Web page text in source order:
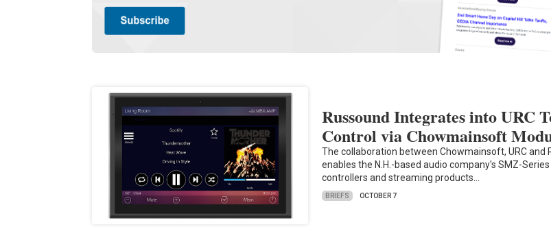
Russound Integrates into URC
Control via Chowmainsoft
The collaboration between Chowmainsoft, URC and
enables the N.H.-based audio company's SMZ-
controllers and streaming products…
BRIEFS OCTOBER 7